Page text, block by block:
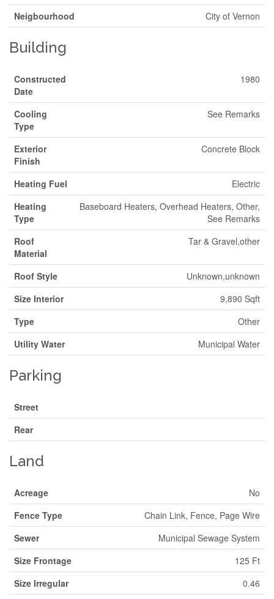
Neigbourhood
City of Vernon
Building
Constructed
Date
1980
Cooling
Type
See Remarks
Exterior
Finish
Concrete Block
Heating Fuel
Electric
Heating
Type
Baseboard Heaters, Overhead Heaters, Other,
See Remarks
Roof
Material
Tar & Gravel,other
Roof Style
Unknown,unknown
Size Interior
9,890 Sqft
Type
Other
Utility Water
Municipal Water
Parking
Street
Rear
Land
Acreage
No
Fence Type
Chain Link, Fence, Page Wire
Sewer
Municipal Sewage System
Size Frontage
125 Ft
Size Irregular
0.46